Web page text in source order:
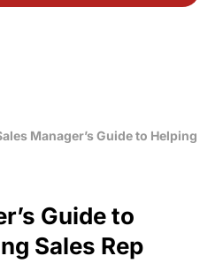
Manager’s Guide to Helping
Guide to
Sales Rep